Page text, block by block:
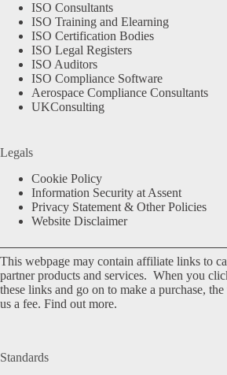
ISO Consultants
ISO Training and Elearning
ISO Certification Bodies
ISO Legal Registers
ISO Auditors
ISO Compliance Software
Aerospace Compliance Consultants
UKConsulting
Legals
Cookie Policy
Information Security at Assent
Privacy Statement & Other Policies
Website Disclaimer
This webpage may contain affiliate links to
partner products and services. When you
these links and go on to make a purchase,
us a fee. Find out more.
Standards